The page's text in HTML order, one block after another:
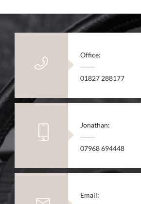
Office:
01827 288177
Jonathan:
07968 694448
Email: